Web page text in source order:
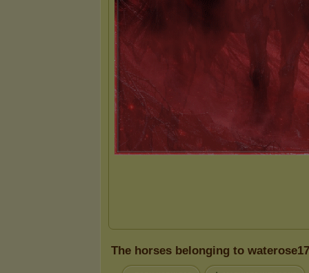
The horses belonging to waterose17